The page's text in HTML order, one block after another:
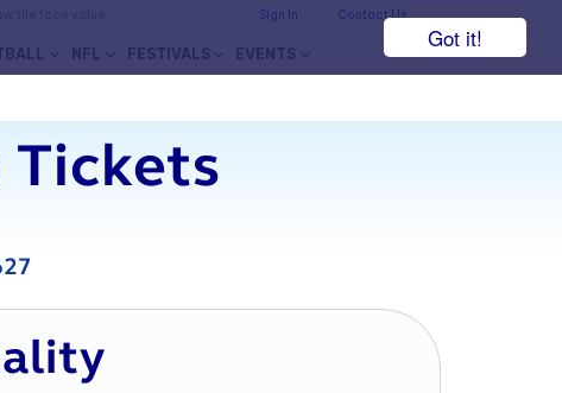
Got it!
Sign In Contact Us
NFL FESTIVALS EVENTS
Tickets